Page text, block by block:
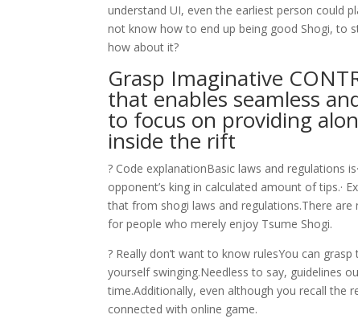
understand UI, even the earliest person could
not know how to end up being good Shogi, to
how about it?
Grasp Imaginative
that enables seamless
to focus on providing
inside the rift
? Code explanationBasic laws and regulations
opponent’s king in calculated amount of tips.·
that from shogi laws and regulations.There
for people who merely enjoy Tsume Shogi.
? Really don’t want to know rulesYou can
yourself swinging.Needless to say, guidelines
time.Additionally, even although you recall the
connected with online game.